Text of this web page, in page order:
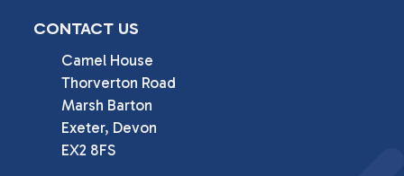
CONTACT US
Camel House
Thorverton Road
Marsh Barton
Exeter, Devon
EX2 8FS